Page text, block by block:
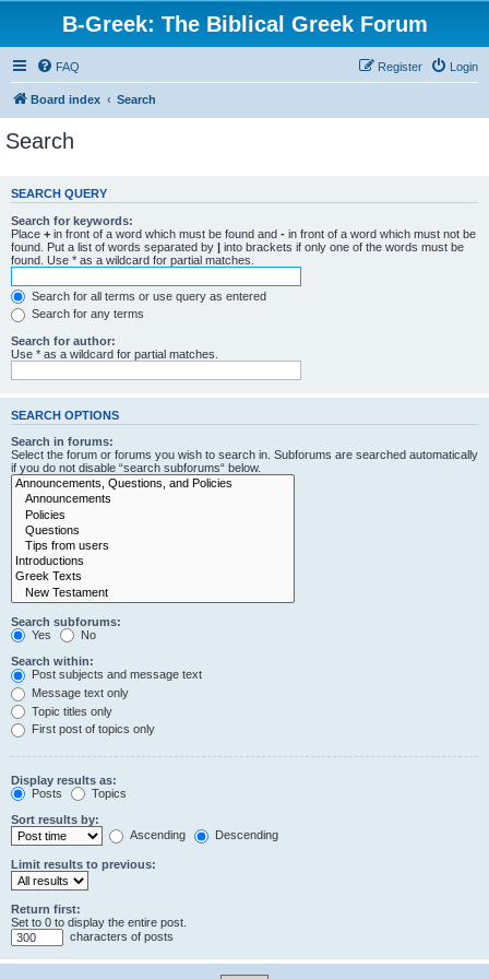
B-Greek: The Biblical Greek Forum
FAQ Login
Register
Board index Search
Search
SEARCH QUERY
Search for keywords:
Place + in front of a word which must be found and - in front of a word which must not be
found. Put a list of words separated by | into brackets if only one of the words must be
found. Use * as a wildcard for partial matches.
Search for all terms or use query as entered
Search for any terms
Search for author:
Use * as a wildcard for partial matches.
SEARCH OPTIONS
Search in forums:
Select the forum or forums you wish to search in. Subforums are searched automatically
if you do not disable “search subforums“ below.
Search subforums:
Yes
No
Search within:
Post subjects and message text
Message text only
Topic titles only
First post of topics only
Display results as:
Posts
Topics
Sort results by:
Ascending
Descending
Limit results to previous:
Return first:
Set to 0 to display the entire post.
characters of posts